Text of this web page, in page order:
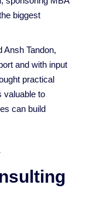
biggest
Ansh Tandon,
and with input
practical
valuable to
can build